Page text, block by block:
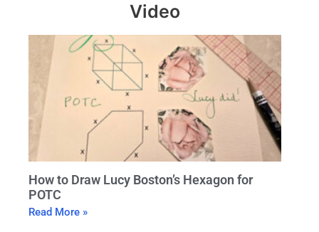
Video
How to Draw Lucy Boston’s Hexagon for
POTC
Read More »